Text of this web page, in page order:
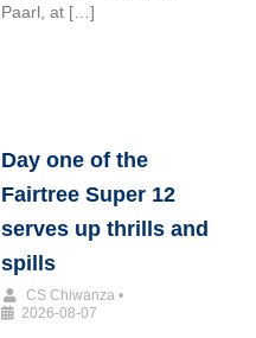
Paarl, at […]
Day one of the
Fairtree Super 12
serves up thrills and
spills
CS Chiwanza •
2026-08-07